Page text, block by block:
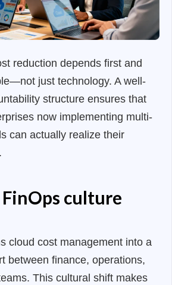
reduction depends first and
just technology. A well-
structure ensures that
now implementing multi-
can actually realize their
culture
cloud cost management into a
between finance, operations,
This cultural shift makes